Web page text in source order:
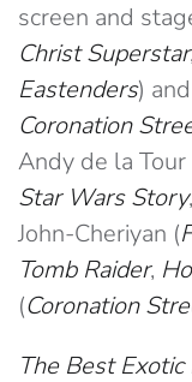
screen and
Christ Superstar,
Eastenders)
Coronation
Andy de la Tour
Star Wars Story,
John-Cheriyan (
Tomb Raider,
(Coronation
The Best